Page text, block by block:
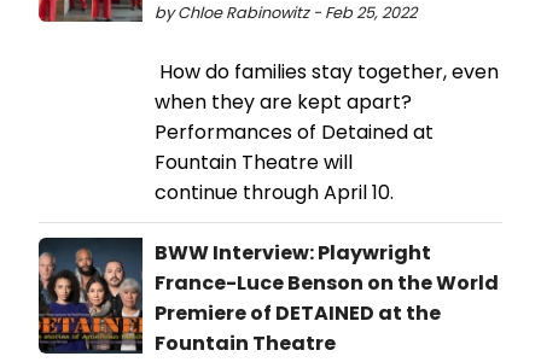
by Chloe Rabinowitz - Feb 25, 2022
How do families stay together, even
when they are kept apart?
Performances of Detained at
Fountain Theatre will
continue through April 10.
BWW Interview: Playwright
France-Luce Benson on the World
Premiere of DETAINED at the
Fountain Theatre